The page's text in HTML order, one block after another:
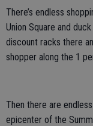
There’s endless
Union Square and
discount racks there
shopper along the 1
Then there are
epicenter of the